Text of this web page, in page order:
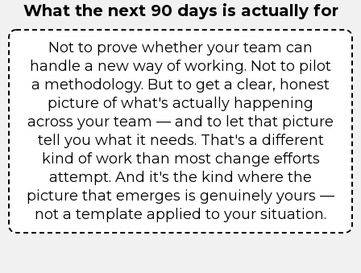
What the next 90 days is actually for
Not to prove whether your team can
handle a new way of working. Not to pilot
a methodology. But to get a clear, honest
picture of what's actually happening
across your team — and to let that picture
tell you what it needs. That's a different
kind of work than most change efforts
attempt. And it's the kind where the
picture that emerges is genuinely yours —
not a template applied to your situation.